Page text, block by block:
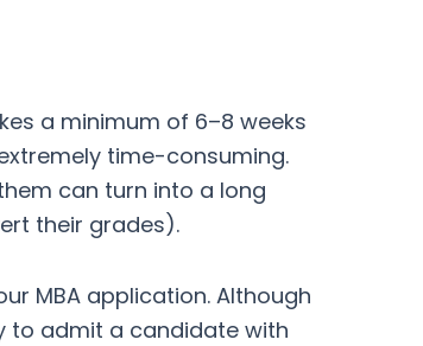
a minimum of 6–8 weeks
time-consuming.
can turn into a long
their grades).
MBA application. Although
to admit a candidate with